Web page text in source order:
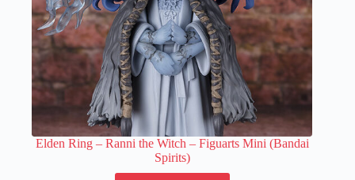
Elden Ring – Ranni the Witch – Figuarts Mini (Bandai
Spirits)